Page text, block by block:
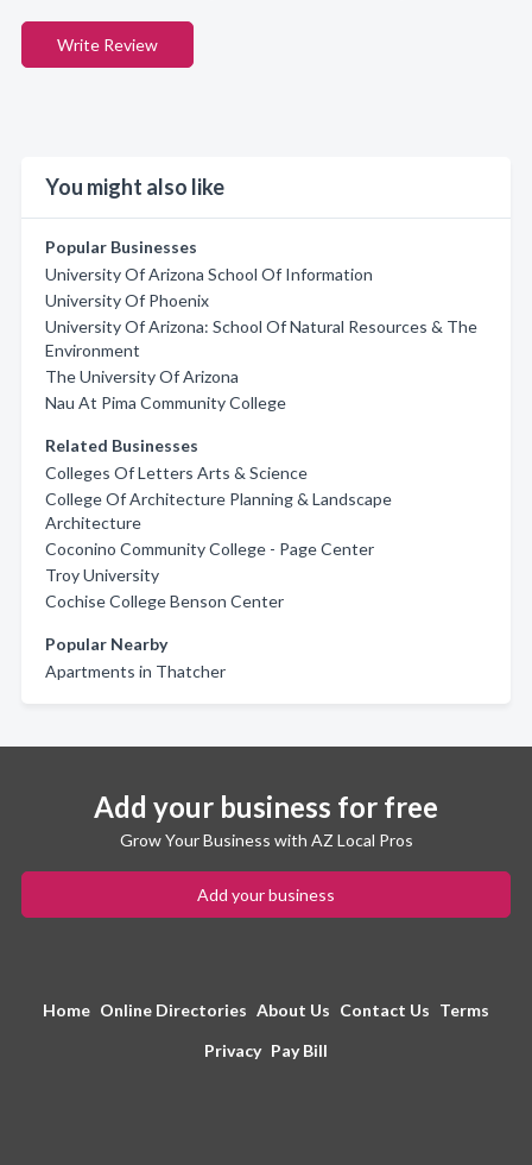
Write Review
You might also like
Popular Businesses
University Of Arizona School Of Information
University Of Phoenix
University Of Arizona: School Of Natural Resources & The
Environment
The University Of Arizona
Nau At Pima Community College
Related Businesses
Colleges Of Letters Arts & Science
College Of Architecture Planning & Landscape
Architecture
Coconino Community College - Page Center
Troy University
Cochise College Benson Center
Popular Nearby
Apartments in Thatcher
Add your business for free
Grow Your Business with AZ Local Pros
Add your business
Home Online Directories About Us Contact Us Terms
Privacy Pay Bill